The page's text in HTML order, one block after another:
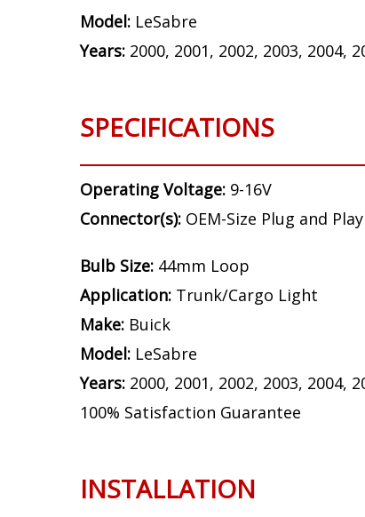
Model: LeSabre
Years: 2000, 2001, 2002, 2003, 2004,
SPECIFICATIONS
Operating Voltage: 9-16V
Connector(s): OEM-Size Plug and Play
Bulb Size: 44mm Loop
Application: Trunk/Cargo Light
Make: Buick
Model: LeSabre
Years: 2000, 2001, 2002, 2003, 2004,
100% Satisfaction Guarantee
INSTALLATION